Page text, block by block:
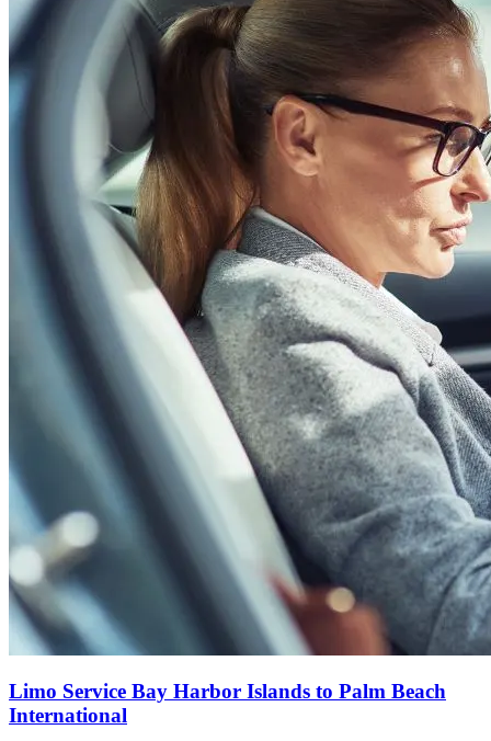
Limo Service Bay Harbor Islands to Palm Beach
International